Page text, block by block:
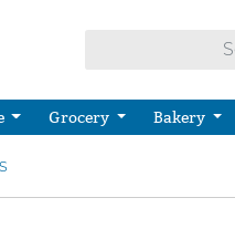
Grocery Bakery